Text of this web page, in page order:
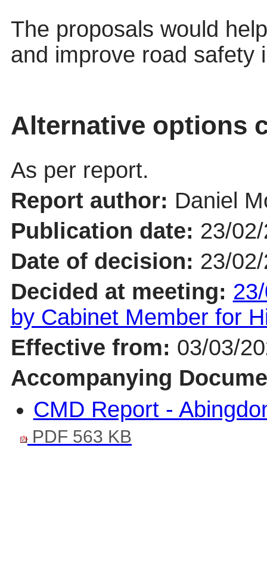
The proposals would
and improve road safety
Alternative options
As per report.
Report author: Daniel
Publication date: 23/
Date of decision: 23/
Decided at meeting:
by Cabinet Member for
Effective from: 03/03/
Accompanying
CMD Report -
PDF 563 KB